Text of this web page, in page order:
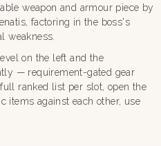
weapon and armour piece by
factoring in the boss's
weakness.
on the left and the
— requirement-gated gear
ranked list per slot, open the
items against each other, use